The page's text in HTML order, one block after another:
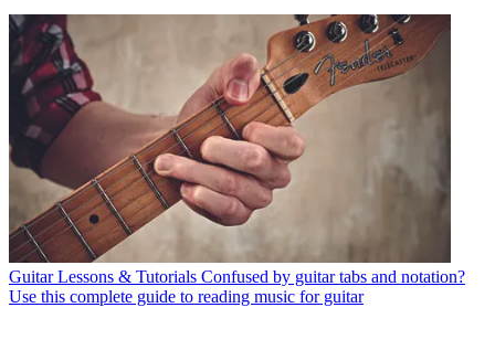
Guitar Lessons & Tutorials Confused by guitar tabs and notation?
Use this complete guide to reading music for guitar